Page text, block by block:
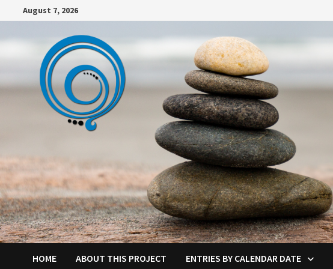
to
content
August 7, 2026
HOME ABOUT THIS PROJECT ENTRIES BY CALENDAR DATE